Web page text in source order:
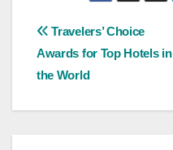
Post
navigation
Travelers’ Choice
Awards for Top Hotels in
the World